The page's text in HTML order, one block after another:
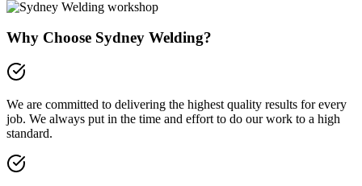
Why Choose Sydney Welding?
We are committed to delivering the highest quality results for every
job. We always put in the time and effort to do our work to a high
standard.